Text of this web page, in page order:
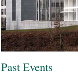
Past Events